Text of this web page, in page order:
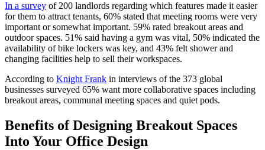
In a survey of 200 landlords regarding which features made it easier
for them to attract tenants, 60% stated that meeting rooms were very
important or somewhat important. 59% rated breakout areas and
outdoor spaces. 51% said having a gym was vital, 50% indicated the
availability of bike lockers was key, and 43% felt shower and
changing facilities help to sell their workspaces.
According to Knight Frank in interviews of the 373 global
businesses surveyed 65% want more collaborative spaces including
breakout areas, communal meeting spaces and quiet pods.
Benefits of Designing Breakout Spaces
Into Your Office Design